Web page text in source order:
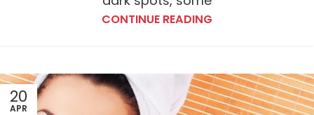
CONTINUE READING
20
APR